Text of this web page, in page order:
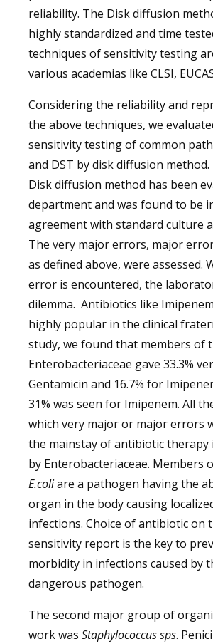
reliability. The Disk diffusion
highly standardized and time
techniques of sensitivity testing
various academias like CLSI,
Considering the reliability and
the above techniques, we
sensitivity testing of common
and DST by disk diffusion
Disk diffusion method has been
department and was found to be
agreement with standard culture
The very major errors, major
as defined above, were assessed.
error is encountered, the
dilemma. Antibiotics like
highly popular in the clinical
study, we found that members of
Enterobacteriaceae gave 33.3%
Gentamicin and 16.7% for
31% was seen for Imipenem. All
which very major or major errors
the mainstay of antibiotic therapy
by Enterobacteriaceae. Members
E.coliare a pathogen having the
organ in the body causing
infections. Choice of antibiotic on
sensitivity report is the key to
morbidity in infections caused by
dangerous pathogen.
The second major group of
work was Staphylococcus sps.